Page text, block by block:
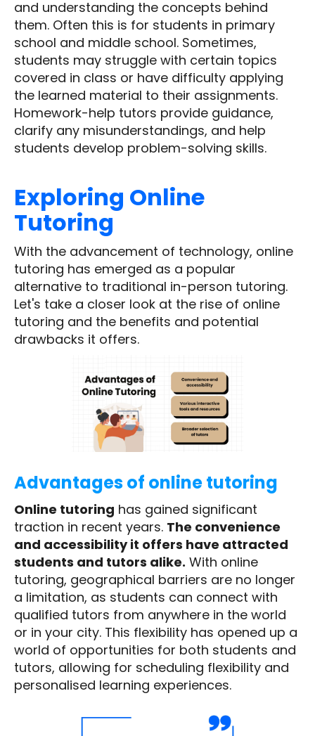
and understanding the concepts behind
them. Often this is for students in primary
school and middle school. Sometimes,
students may struggle with certain topics
covered in class or have difficulty applying
the learned material to their assignments.
Homework-help tutors provide guidance,
clarify any misunderstandings, and help
students develop problem-solving skills.
Exploring Online
Tutoring
With the advancement of technology, online
tutoring has emerged as a popular
alternative to traditional in-person tutoring.
Let's take a closer look at the rise of online
tutoring and the benefits and potential
drawbacks it offers.
Advantages of online tutoring
Online tutoring has gained significant
traction in recent years. The convenience
and accessibility it offers have attracted
students and tutors alike. With online
tutoring, geographical barriers are no longer
a limitation, as students can connect with
qualified tutors from anywhere in the world
or in your city. This flexibility has opened up a
world of opportunities for both students and
tutors, allowing for scheduling flexibility and
personalised learning experiences.